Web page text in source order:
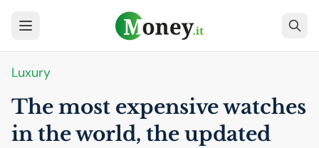
Luxury
The most expensive watches
in the world, the updated